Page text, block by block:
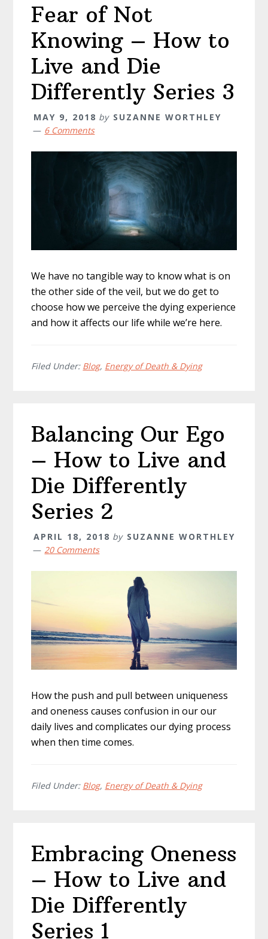
Fear of Not
Knowing – How to
Live and Die
Differently Series 3
MAY 9, 2018 by SUZANNE WORTHLEY
6 Comments
We have no tangible way to know what is on
the other side of the veil, but we do get to
choose how we perceive the dying experience
and how it affects our life while we’re here.
Filed Under: Blog, Energy of Death & Dying
Balancing Our Ego
– How to Live and
Die Differently
Series 2
APRIL 18, 2018 by SUZANNE WORTHLEY
20 Comments
How the push and pull between uniqueness
and oneness causes confusion in our our
daily lives and complicates our dying process
when then time comes.
Filed Under: Blog, Energy of Death & Dying
Embracing Oneness
– How to Live and
Die Differently
Series 1